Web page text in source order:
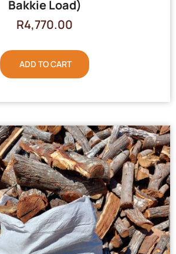
Bakkie Load)
R4,770.00
ADD TO CART